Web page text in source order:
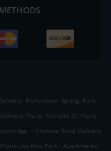
Richardson Spring Park
.
Plano Fairfield Of Plano .
. Chinese Food Delivery
Los Rios Park - Apartments .